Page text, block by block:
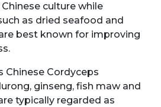
culture while
as dried seafood and
best known for improving
Chinese Cordyceps
ginseng, fish maw and
typically regarded as